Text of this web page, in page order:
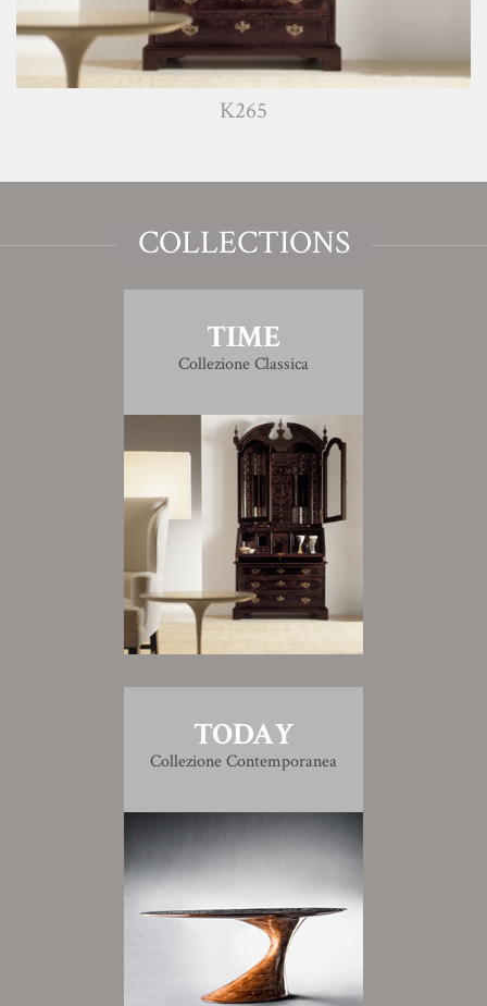
K265
COLLECTIONS
TIME
Collezione Classica
TODAY
Collezione Contemporanea